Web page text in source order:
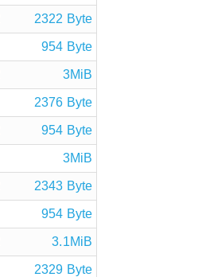
2322 Byte
954 Byte
3MiB
2376 Byte
954 Byte
3MiB
2343 Byte
954 Byte
3.1MiB
2329 Byte